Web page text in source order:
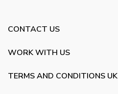
CONTACT US
WORK WITH US
TERMS AND CONDITIONS UK